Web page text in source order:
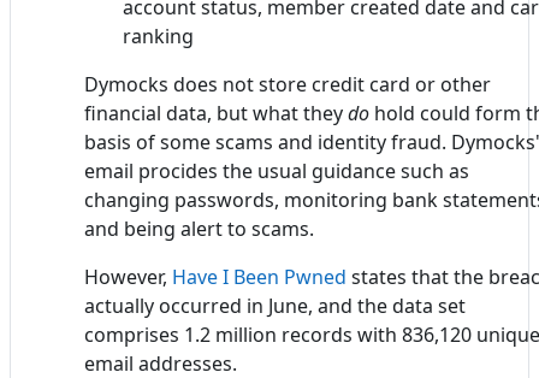
account status, member created date and
ranking
Dymocks does not store credit card or other
financial data, but what theydo hold could form
basis of some scams and identity fraud. Dymocks'
email procides the usual guidance such as
changing passwords, monitoring bank
and being alert to scams.
However, Have I Been Pwned states that the
actually occurred in June, and the data set
comprises 1.2 million records with 836,120 unique
email addresses.